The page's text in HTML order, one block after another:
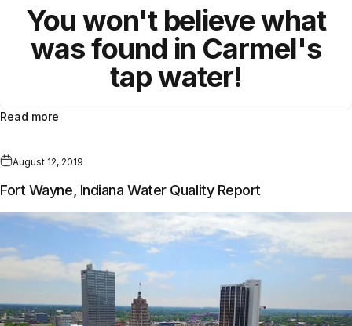
You won't believe what
was found in Carmel's
tap water!
Read more
August 12, 2019
Fort Wayne, Indiana Water Quality Report